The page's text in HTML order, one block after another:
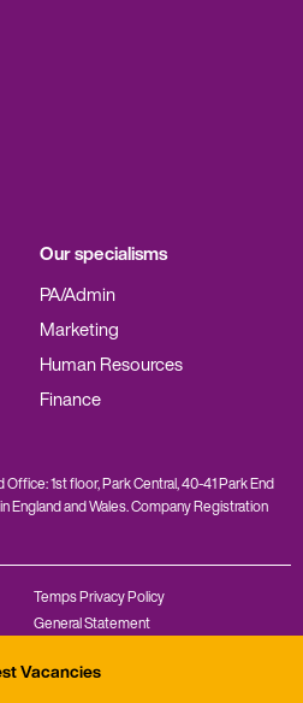
Vacancies
Our specialisms
PA/Admin
Marketing
Human Resources
Finance
1st floor, Park Central, 40-41 Park End
England and Wales. Company Registration
Temps Privacy Policy
General Statement
REC Code of Conduct